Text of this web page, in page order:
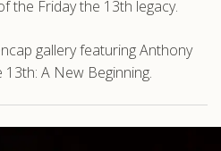
the Friday the 13th legacy.
gallery featuring Anthony
13th: A New Beginning.